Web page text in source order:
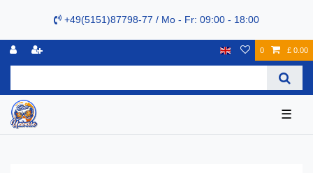
+49(5151)87798-77 / Mo - Fr: 09:00 - 18:00
0 £ 0.00
☰